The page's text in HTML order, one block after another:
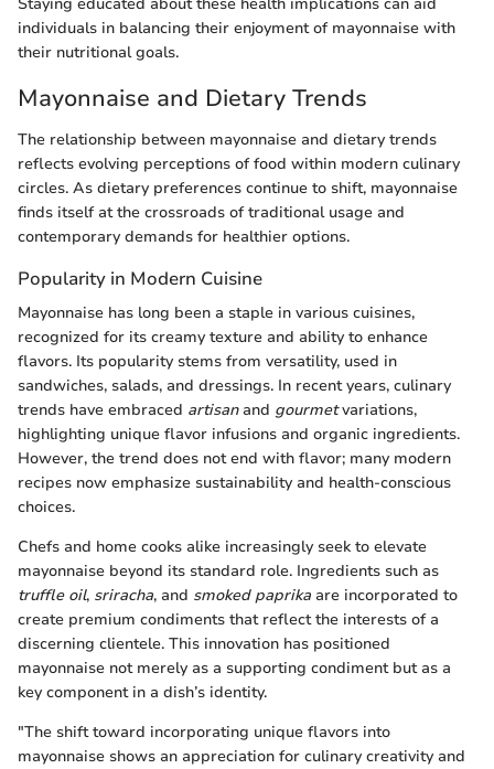
individuals in balancing their enjoyment of mayonnaise with
their nutritional goals.
Mayonnaise and Dietary Trends
The relationship between mayonnaise and dietary trends
reflects evolving perceptions of food within modern culinary
circles. As dietary preferences continue to shift, mayonnaise
finds itself at the crossroads of traditional usage and
contemporary demands for healthier options.
Popularity in Modern Cuisine
Mayonnaise has long been a staple in various cuisines,
recognized for its creamy texture and ability to enhance
flavors. Its popularity stems from versatility, used in
sandwiches, salads, and dressings. In recent years, culinary
trends have embraced artisanand gourmetvariations,
highlighting unique flavor infusions and organic ingredients.
However, the trend does not end with flavor; many modern
recipes now emphasize sustainability and health-conscious
choices.
Chefs and home cooks alike increasingly seek to elevate
mayonnaise beyond its standard role. Ingredients such as
truffle oil, sriracha, and smoked paprika are incorporated to
create premium condiments that reflect the interests of a
discerning clientele. This innovation has positioned
mayonnaise not merely as a supporting condiment but as a
key component in a dish’s identity.
"The shift toward incorporating unique flavors into
mayonnaise shows an appreciation for culinary creativity and